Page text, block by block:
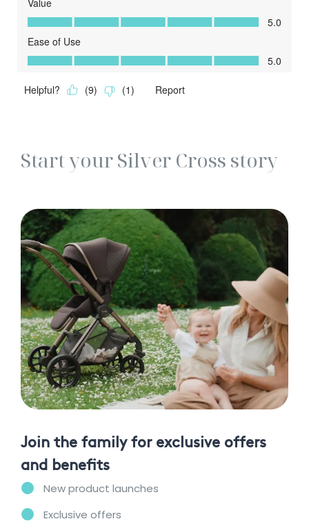
Start your Silver Cross story
Join the family for exclusive offers
and benefits
New product launches
Exclusive offers